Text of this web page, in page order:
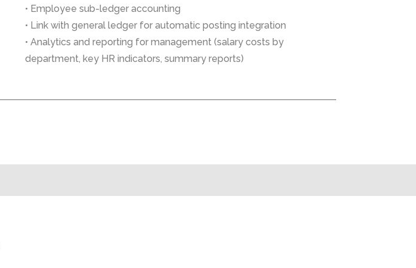
• Employee sub-ledger accounting
• Link with general ledger for automatic posting integration
• Analytics and reporting for management (salary costs by
department, key HR indicators, summary reports)